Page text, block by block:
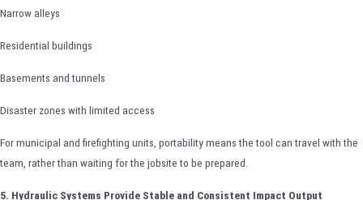
Narrow alleys
Residential buildings
Basements and tunnels
Disaster zones with limited access
For municipal and firefighting units, portability means the tool can travel with the
team, rather than waiting for the jobsite to be prepared.
5. Hydraulic Systems Provide Stable and Consistent Impact Output